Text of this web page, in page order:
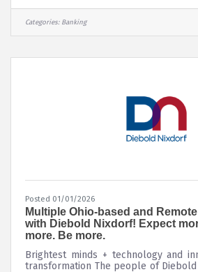
you’ll quickly discover that we’re a
powered bank. Everyone – no
plays a key role in our mission to
Categories: Banking
Posted 01/01/2026
Multiple Ohio-based and
with Diebold Nixdorf! Expect
more. Be more.
Brightest minds + technology and
transformation The people of Diebold